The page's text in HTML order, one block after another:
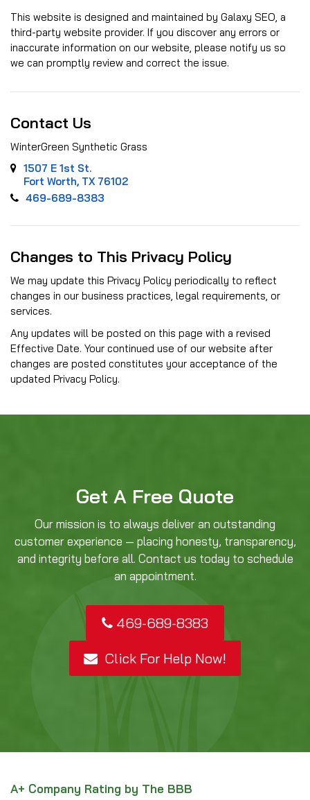
This website is designed and maintained by Galaxy SEO, a
third-party website provider. If you discover any errors or
inaccurate information on our website, please notify us so
we can promptly review and correct the issue.
Contact Us
WinterGreen Synthetic Grass
1507 E 1st St.
Fort Worth, TX 76102
469-689-8383
Changes to This Privacy Policy
We may update this Privacy Policy periodically to reflect
changes in our business practices, legal requirements, or
services.
Any updates will be posted on this page with a revised
Effective Date. Your continued use of our website after
changes are posted constitutes your acceptance of the
updated Privacy Policy.
Get A Free Quote
Our mission is to always deliver an outstanding
customer experience — placing honesty, transparency,
and integrity before all. Contact us today to schedule
an appointment.
469-689-8383
Click For Help Now!
A+ Company Rating by The BBB